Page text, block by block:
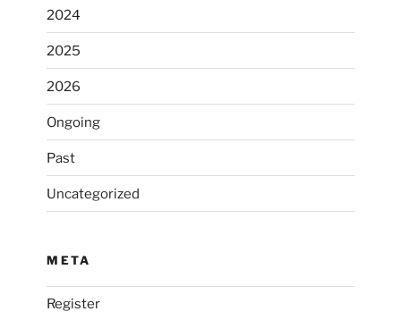
2024
2025
2026
Ongoing
Past
Uncategorized
META
Register